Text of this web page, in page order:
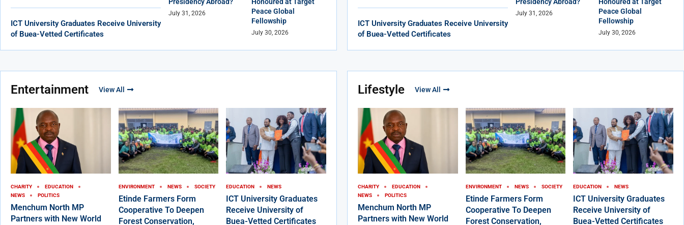
ICT University Graduates Receive University
of Buea-Vetted Certificates
Presidency Abroad?
July 31, 2026
Honoured at Target
Peace Global
Fellowship
July 30, 2026
ICT University Graduates Receive University
of Buea-Vetted Certificates
Presidency Abroad?
July 31, 2026
Honoured at Target
Peace Global
Fellowship
July 30, 2026
Entertainment View All
CHARITY
EDUCATION
NEWS
POLITICS
Menchum North MP
Partners with New World
ENVIRONMENT NEWS SOCIETY
Etinde Farmers Form
Cooperative To Deepen
Forest Conservation,
EDUCATION NEWS
ICT University Graduates
Receive University of
Buea-Vetted Certificates
Lifestyle View All
CHARITY
EDUCATION
NEWS
POLITICS
Menchum North MP
Partners with New World
ENVIRONMENT NEWS SOCIETY
Etinde Farmers Form
Cooperative To Deepen
Forest Conservation,
EDUCATION NEWS
ICT University Graduates
Receive University of
Buea-Vetted Certificates